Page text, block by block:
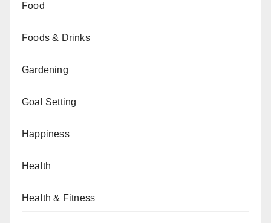
Food
Foods & Drinks
Gardening
Goal Setting
Happiness
Health
Health & Fitness